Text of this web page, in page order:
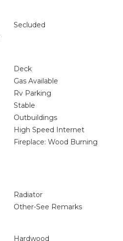
Secluded
Deck
Gas Available
Rv Parking
Stable
Outbuildings
High Speed Internet
Fireplace: Wood Burning
Radiator
Other-See Remarks
Hardwood